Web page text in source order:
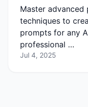
Master advanced
techniques to
prompts for any
professional …
Jul 4, 2025